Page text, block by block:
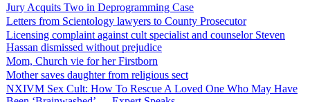
Jury Acquits Two in Deprogramming Case
Letters from Scientology lawyers to County Prosecutor
Licensing complaint against cult specialist and counselor Steven
Hassan dismissed without prejudice
Mom, Church vie for her Firstborn
Mother saves daughter from religious sect
NXIVM Sex Cult: How To Rescue A Loved One Who May Have